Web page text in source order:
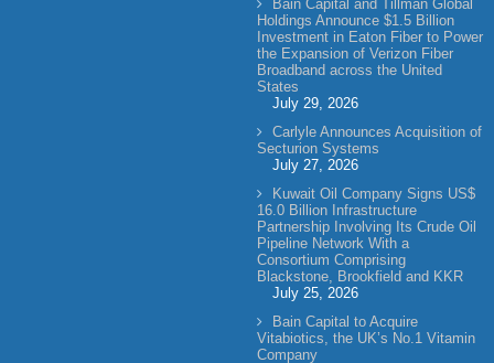
Bain Capital and Tillman Global
Holdings Announce $1.5 Billion
Investment in Eaton Fiber to Power
the Expansion of Verizon Fiber
Broadband across the United
States
July 29, 2026
Carlyle Announces Acquisition of
Secturion Systems
July 27, 2026
Kuwait Oil Company Signs US$
16.0 Billion Infrastructure
Partnership Involving Its Crude Oil
Pipeline Network With a
Consortium Comprising
Blackstone, Brookfield and KKR
July 25, 2026
Bain Capital to Acquire
Vitabiotics, the UK’s No.1 Vitamin
Company